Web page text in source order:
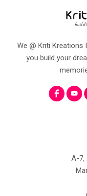
We @ Kriti Kreations
you build your
A-7,